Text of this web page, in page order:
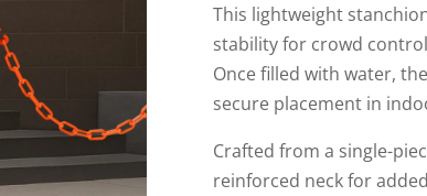
This lightweight
stability for crowd
Once filled with water,
secure placement in
Crafted from a single-
reinforced neck for